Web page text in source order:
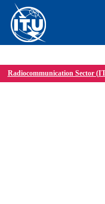
Radiocommunication Sector